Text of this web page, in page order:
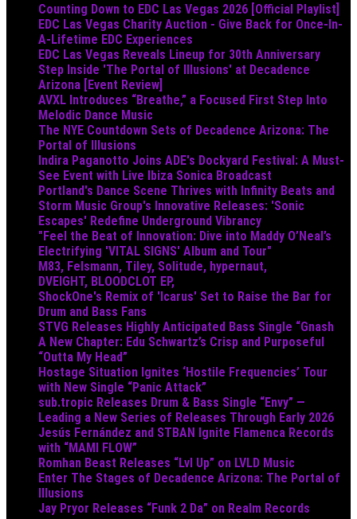
Counting Down to EDC Las Vegas 2026 [Official Playlist]
EDC Las Vegas Charity Auction - Give Back for Once-In-
A-Lifetime EDC Experiences
EDC Las Vegas Reveals Lineup for 30th Anniversary
Step Inside 'The Portal of Illusions' at Decadence
Arizona [Event Review]
AVXL Introduces “Breathe,” a Focused First Step Into
Melodic Dance Music
The NYE Countdown Sets of Decadence Arizona: The
Portal of Illusions
Indira Paganotto Joins ADE's Dockyard Festival: A Must-
See Event with Live Ibiza Sonica Broadcast
Portland's Dance Scene Thrives with Infinity Beats and
Storm Music Group's Innovative Releases: 'Sonic
Escapes' Redefine Underground Vibrancy
"Feel the Beat of Innovation: Dive into Maddy O’Neal’s
Electrifying 'VITAL SIGNS' Album and Tour"
M83, Felsmann, Tiley, Solitude, hypernaut,
DVEIGHT, BLOODCLOT EP,
ShockOne's Remix of 'Icarus' Set to Raise the Bar for
Drum and Bass Fans
STVG Releases Highly Anticipated Bass Single “Gnash
A New Chapter: Edu Schwartz’s Crisp and Purposeful
“Outta My Head”
Hostage Situation Ignites ‘Hostile Frequencies’ Tour
with New Single “Panic Attack”
sub.tropic Releases Drum & Bass Single “Envy” —
Leading a New Series of Releases Through Early 2026
Jesús Fernández and STBAN Ignite Flamenca Records
with “MAMI FLOW”
Romhan Beast Releases “Lvl Up” on LVLD Music
Enter The Stages of Decadence Arizona: The Portal of
Illusions
Jay Pryor Releases “Funk 2 Da” on Realm Records